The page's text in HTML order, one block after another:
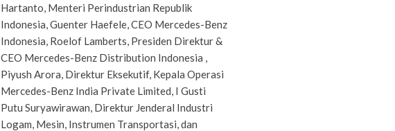
Hartanto, Menteri Perindustrian Republik
Indonesia, Guenter Haefele, CEO Mercedes-Benz
Indonesia, Roelof Lamberts, Presiden Direktur &
CEO Mercedes-Benz Distribution Indonesia ,
Piyush Arora, Direktur Eksekutif, Kepala Operasi
Mercedes-Benz India Private Limited, I Gusti
Putu Suryawirawan, Direktur Jenderal Industri
Logam, Mesin, Instrumen Transportasi, dan